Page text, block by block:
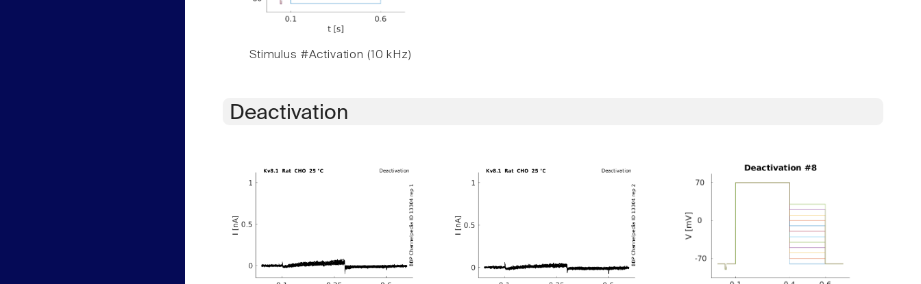
Stimulus #Activation (10 kHz)
Deactivation